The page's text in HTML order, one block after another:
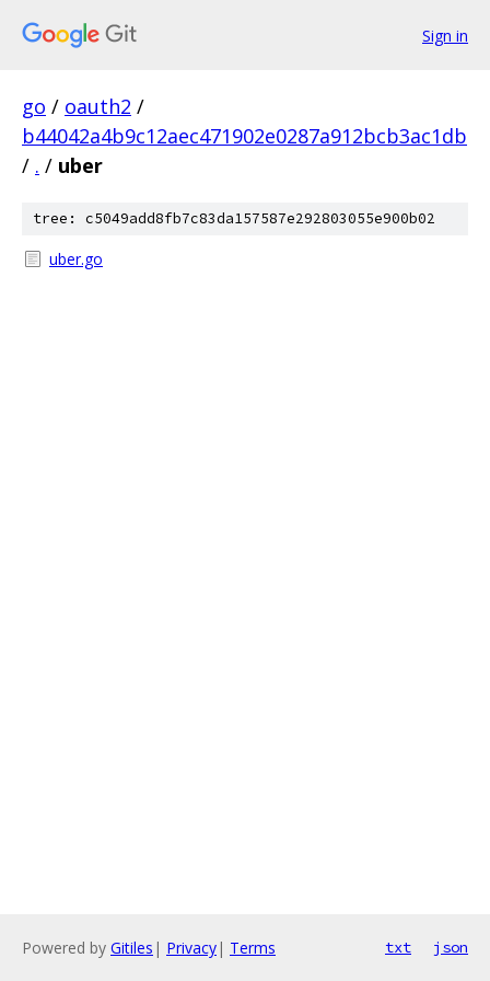
Sign in
go / oauth2 /
b44042a4b9c12aec471902e0287a912bcb3ac1db
/ . / uber
tree: c5049add8fb7c83da157587e292803055e900b02
uber.go
Powered by Gitiles | Privacy| Terms txt json